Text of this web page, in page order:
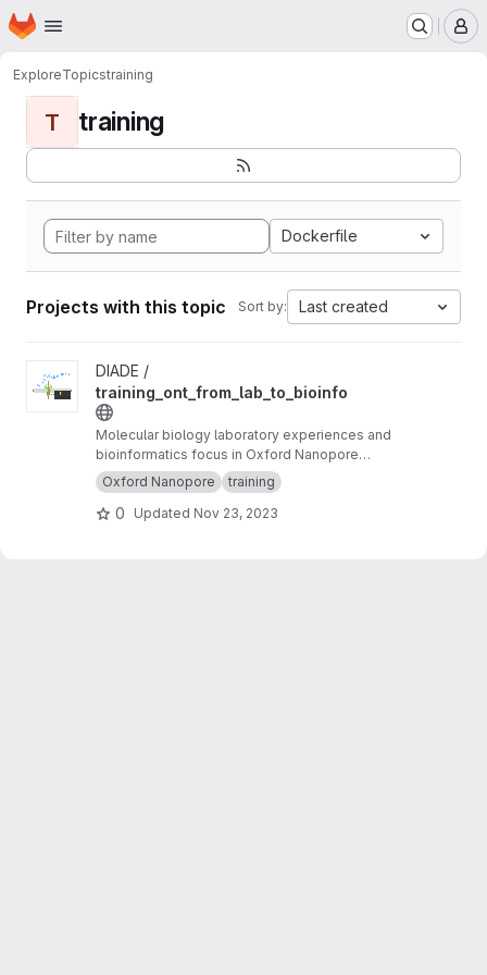
Skip to main content
Homepage
ExploreTopicstraining
T training
Dockerfile
Projects with this topic Sort by: Last created
View training_ont_from_lab_to_bioinfo project
DIADE /
training_ont_from_lab_to_bioinfo
Molecular biology laboratory experiences and
bioinformatics focus in Oxford Nanopore
Technology ONT.
Oxford Nanopore training
0 Updated Nov 23, 2023